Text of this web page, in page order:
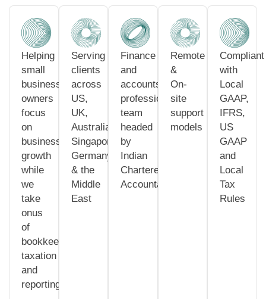
Helping
small
business
owners
focus
on
business
growth
while
we
take
onus
of
bookkeeping,
taxation
and
reporting
Serving
clients
across
US,
UK,
Australia,
Singapore,
Germany
& the
Middle
East
Finance
and
accounts
professionals
team
headed
by
Indian
Chartered
Accountants
Remote
&
On-
site
support
models
Compliant
with
Local
GAAP,
IFRS,
US
GAAP
and
Local
Tax
Rules